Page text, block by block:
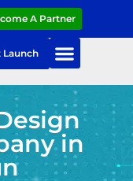
A Partner
Launch
in